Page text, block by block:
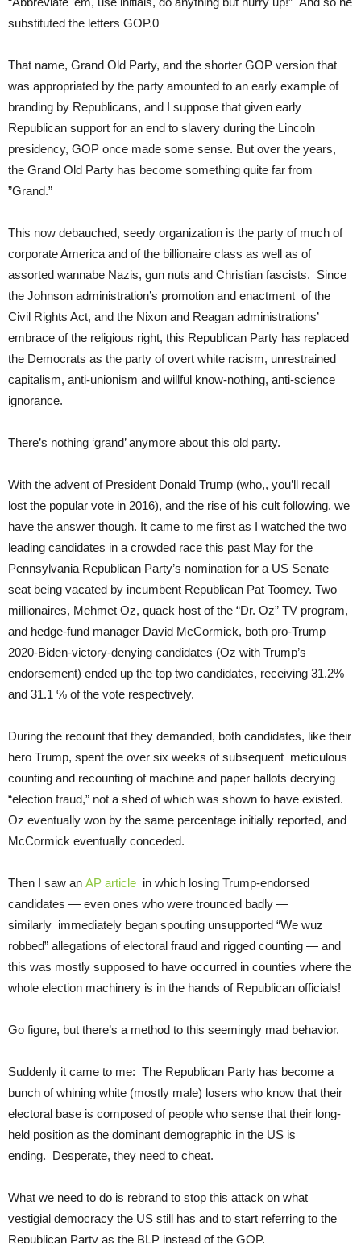
substituted the letters GOP.0
That name, Grand Old Party, and the shorter GOP version that
was appropriated by the party amounted to an early example of
branding by Republicans, and I suppose that given early
Republican support for an end to slavery during the Lincoln
presidency, GOP once made some sense. But over the years,
the Grand Old Party has become something quite far from
”Grand.”
This now debauched, seedy organization is the party of much of
corporate America and of the billionaire class as well as of
assorted wannabe Nazis, gun nuts and Christian fascists. Since
the Johnson administration’s promotion and enactment of the
Civil Rights Act, and the Nixon and Reagan administrations’
embrace of the religious right, this Republican Party has replaced
the Democrats as the party of overt white racism, unrestrained
capitalism, anti-unionism and willful know-nothing, anti-science
ignorance.
There’s nothing ‘grand’ anymore about this old party.
With the advent of President Donald Trump (who,, you’ll recall
lost the popular vote in 2016), and the rise of his cult following, we
have the answer though. It came to me first as I watched the two
leading candidates in a crowded race this past May for the
Pennsylvania Republican Party’s nomination for a US Senate
seat being vacated by incumbent Republican Pat Toomey. Two
millionaires, Mehmet Oz, quack host of the “Dr. Oz” TV program,
and hedge-fund manager David McCormick, both pro-Trump
2020-Biden-victory-denying candidates (Oz with Trump’s
endorsement) ended up the top two candidates, receiving 31.2%
and 31.1 % of the vote respectively.
During the recount that they demanded, both candidates, like their
hero Trump, spent the over six weeks of subsequent meticulous
counting and recounting of machine and paper ballots decrying
“election fraud,” not a shed of which was shown to have existed.
Oz eventually won by the same percentage initially reported, and
McCormick eventually conceded.
Then I saw an AP article in which losing Trump-endorsed
candidates — even ones who were trounced badly —
similarly immediately began spouting unsupported “We wuz
robbed” allegations of electoral fraud and rigged counting — and
this was mostly supposed to have occurred in counties where the
whole election machinery is in the hands of Republican officials!
Go figure, but there’s a method to this seemingly mad behavior.
Suddenly it came to me: The Republican Party has become a
bunch of whining white (mostly male) losers who know that their
electoral base is composed of people who sense that their long-
held position as the dominant demographic in the US is
ending. Desperate, they need to cheat.
What we need to do is rebrand to stop this attack on what
vestigial democracy the US still has and to start referring to the
Republican Party as the BLP instead of the GOP.